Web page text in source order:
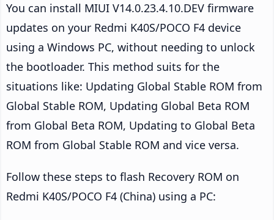
You can install MIUI V14.0.23.4.10.DEV firmware
updates on your Redmi K40S/POCO F4 device
using a Windows PC, without needing to unlock
the bootloader. This method suits for the
situations like: Updating Global Stable ROM from
Global Stable ROM, Updating Global Beta ROM
from Global Beta ROM, Updating to Global Beta
ROM from Global Stable ROM and vice versa.
Follow these steps to flash Recovery ROM on
Redmi K40S/POCO F4 (China) using a PC: